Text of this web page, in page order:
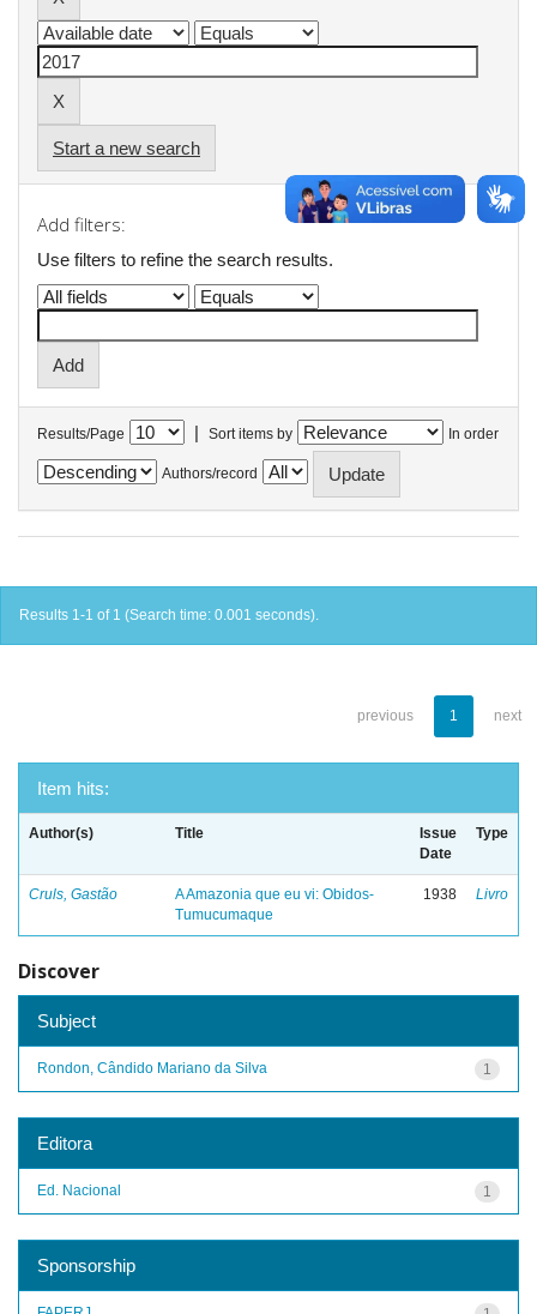
Start a new search
Add filters:
Use filters to refine the search results.
Results/Page | Sort items by In order
Authors/record
Results 1-1 of 1 (Search time: 0.001 seconds).
previous 1 next
Item hits:
Author(s) Title
Issue
Date
Type
Cruls, Gastão
A Amazonia que eu vi: Obidos-
Tumucumaque
1938 Livro
Discover
Subject
1
Rondon, Cândido Mariano da Silva
Editora
1
Ed. Nacional
Sponsorship